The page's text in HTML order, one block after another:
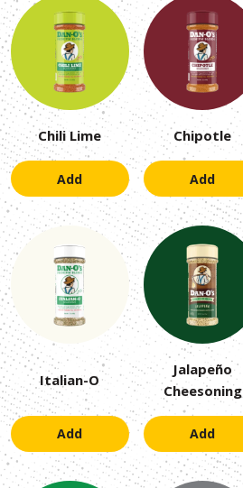
Chili Lime
Add
Chipotle
Add
Italian-O
Add
Jalapeño
Cheesoning
Add